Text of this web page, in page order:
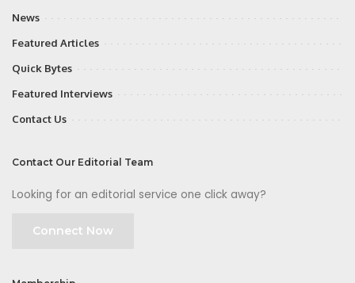
News
Featured Articles
Quick Bytes
Featured Interviews
Contact Us
Contact Our Editorial Team
Looking for an editorial service one click away?
Connect Now